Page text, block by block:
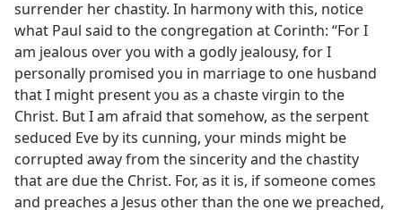
surrender her chastity. In harmony with this, notice
what Paul said to the congregation at Corinth: “For I
am jealous over you with a godly jealousy, for I
personally promised you in marriage to one husband
that I might present you as a chaste virgin to the
Christ. But I am afraid that somehow, as the serpent
seduced Eve by its cunning, your minds might be
corrupted away from the sincerity and the chastity
that are due the Christ. For, as it is, if someone comes
and preaches a Jesus other than the one we preached,